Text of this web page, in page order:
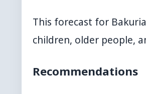
This forecast for
children, older people,
Recommendations